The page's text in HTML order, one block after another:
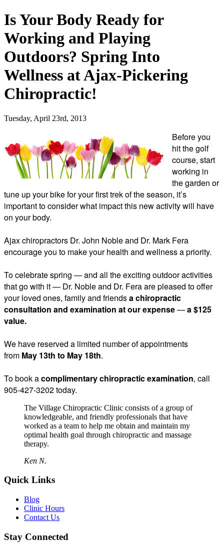
Is Your Body Ready for
Working and Playing
Outdoors? Spring Into
Wellness at Ajax-Pickering
Chiropractic!
Tuesday, April 23rd, 2013
Before you
hit the golf
course, start
working in
the garden or
tune up your bike for your first trek of the season, it’s
important to consider what impact this new activity will have
on your body.
Ajax chiropractors Dr. John Noble and Dr. Mark Fera
encourage you to make your health and wellness a priority.
To celebrate spring —and all the exciting outdoor activities
that go with it— Dr. Noble and Dr. Fera are pleased to offer
your loved ones, family and friendsa chiropractic
consultation and examination at our expense—a $125
value.
We have reserved a limited number of appointments
from May 13th to May 18th.
To book acomplimentary chiropractic examination, call
905-427-3202 today.
The Village Chiropractic Clinic consists of a group of
knowledgeable, and friendly professionals that have
worked as a team to help me obtain and maintain my
optimal health goal through chiropractic and massage
therapy.
Ken N.
Quick Links
Blog
Clinic Hours
Contact Us
Stay Connected